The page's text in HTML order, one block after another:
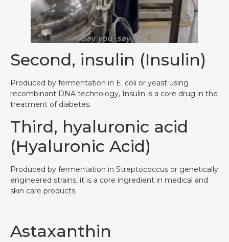
Second, insulin (Insulin)
Produced by fermentation in E. coli or yeast using
recombinant DNA technology, Insulin is a core drug in the
treatment of diabetes.
Third, hyaluronic acid
(Hyaluronic Acid)
Produced by fermentation in Streptococcus or genetically
engineered strains, it is a core ingredient in medical and
skin care products.
Astaxanthin